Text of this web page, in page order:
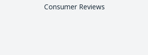
Consumer Reviews